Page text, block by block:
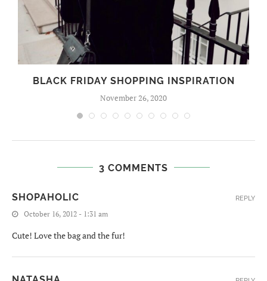
BLACK FRIDAY SHOPPING INSPIRATION
November 26, 2020
3 COMMENTS
SHOPAHOLIC
October 16, 2012 - 1:31 am
Cute! Love the bag and the fur!
REPLY